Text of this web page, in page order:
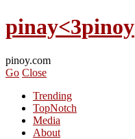
pinay<3pinoy
pinoy.com
Go Close
Trending
TopNotch
Media
About